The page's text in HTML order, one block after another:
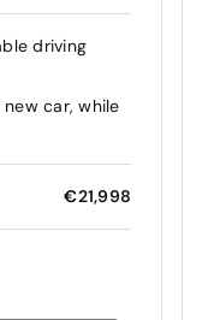
driving
new car, while
€21,998